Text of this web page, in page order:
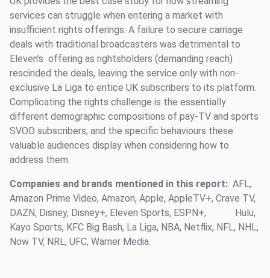
services can struggle when entering a market with
insufficient rights offerings. A failure to secure carriage
deals with traditional broadcasters was detrimental to
Eleven’s offering as rightsholders (demanding reach)
rescinded the deals, leaving the service only with non-
exclusive La Liga to entice UK subscribers to its platform.
Complicating the rights challenge is the essentially
different demographic compositions of pay-TV and sports
SVOD subscribers, and the specific behaviours these
valuable audiences display when considering how to
address them.
Companies and brands mentioned in this report: AFL,
Amazon Prime Video, Amazon, Apple, AppleTV+, Crave TV,
DAZN, Disney, Disney+, Eleven Sports, ESPN+,
Hulu,
Kayo Sports, KFC Big Bash, La Liga, NBA, Netflix, NFL, NHL,
Now TV, NRL, UFC, Warner Media.